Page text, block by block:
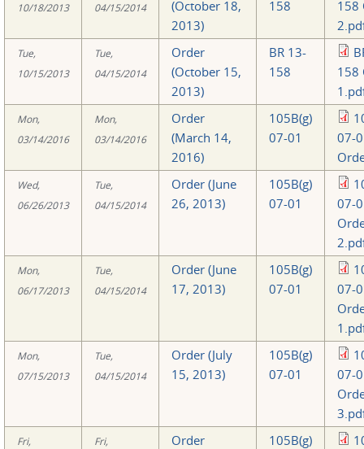
10/18/2013
04/15/2014
(October 18,
2013)
158
158
Tue,
10/15/2013
Tue,
04/15/2014
Order
(October 15,
2013)
BR 13-
158
158
Mon,
03/14/2016
Mon,
03/14/2016
Order
(March 14,
2016)
105B(g)
07-01
07-
Wed,
06/26/2013
Tue,
04/15/2014
Order (June
26, 2013)
105B(g)
07-01
07-
Mon,
06/17/2013
Tue,
04/15/2014
Order (June
17, 2013)
105B(g)
07-01
07-
Mon,
07/15/2013
Tue,
04/15/2014
Order (July
15, 2013)
105B(g)
07-01
07-
Fri,
Fri,
Order
105B(g)